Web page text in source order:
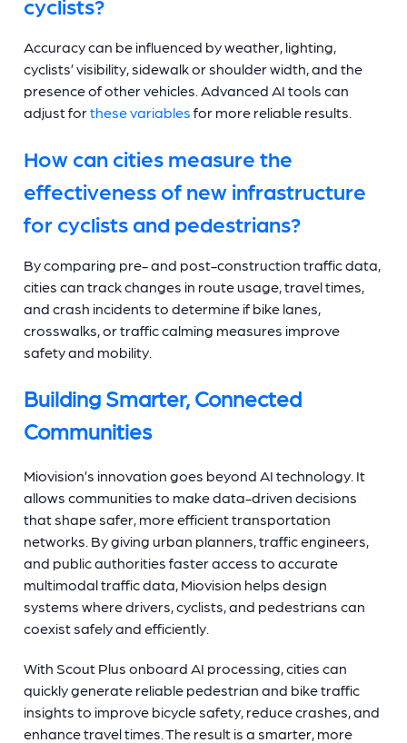
Accuracy can be influenced by weather, lighting,
cyclists’ visibility, sidewalk or shoulder width, and the
presence of other vehicles. Advanced AI tools can
adjust forthese variables for more reliable results.
How can cities measure the
effectiveness of new infrastructure
for cyclists and pedestrians?
By comparing pre- and post-construction traffic data,
cities can track changes in route usage, travel times,
and crash incidents to determine if bike lanes,
crosswalks, or traffic calming measures improve
safety and mobility.
Building Smarter, Connected
Communities
Miovision’s innovation goes beyond AI technology. It
allows communities to make data-driven decisions
that shape safer, more efficient transportation
networks. By giving urban planners, traffic engineers,
and public authorities faster access to accurate
multimodal traffic data, Miovision helps design
systems where drivers, cyclists, and pedestrians can
coexist safely and efficiently.
With Scout Plus onboard AI processing, cities can
quickly generate reliable pedestrian and bike traffic
insights to improve bicycle safety, reduce crashes, and
enhance travel times. The result is a smarter, more